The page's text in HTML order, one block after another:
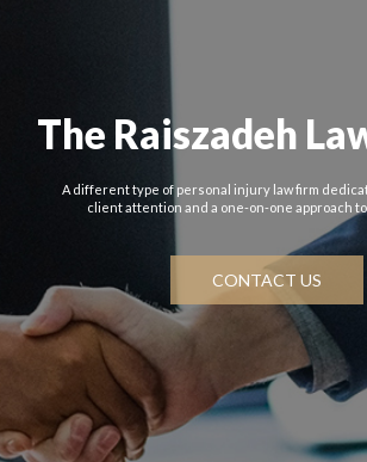
The Raiszadeh
A different type of personal injury law firm
client attention and a one-on-one approach
CONTACT US